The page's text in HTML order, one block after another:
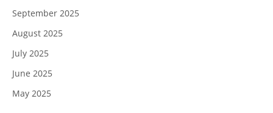
September 2025
August 2025
July 2025
June 2025
May 2025